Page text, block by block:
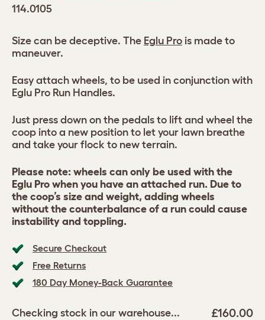
114.0105
Secure Checkout
Free Returns
180 Day Money-Back Guarantee
Checking stock in our warehouse... £160.00
Size can be deceptive. The Eglu Pro is made to
maneuver.
Easy attach wheels, to be used in conjunction with
Eglu Pro Run Handles.
Just press down on the pedals to lift and wheel the
coop into a new position to let your lawn breathe
and take your flock to new terrain.
Please note: wheels can only be used with the
Eglu Pro when you have an attached run. Due to
the coop’s size and weight, adding wheels
without the counterbalance of a run could cause
instability and toppling.